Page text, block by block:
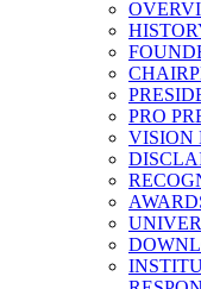
PRO
VISION